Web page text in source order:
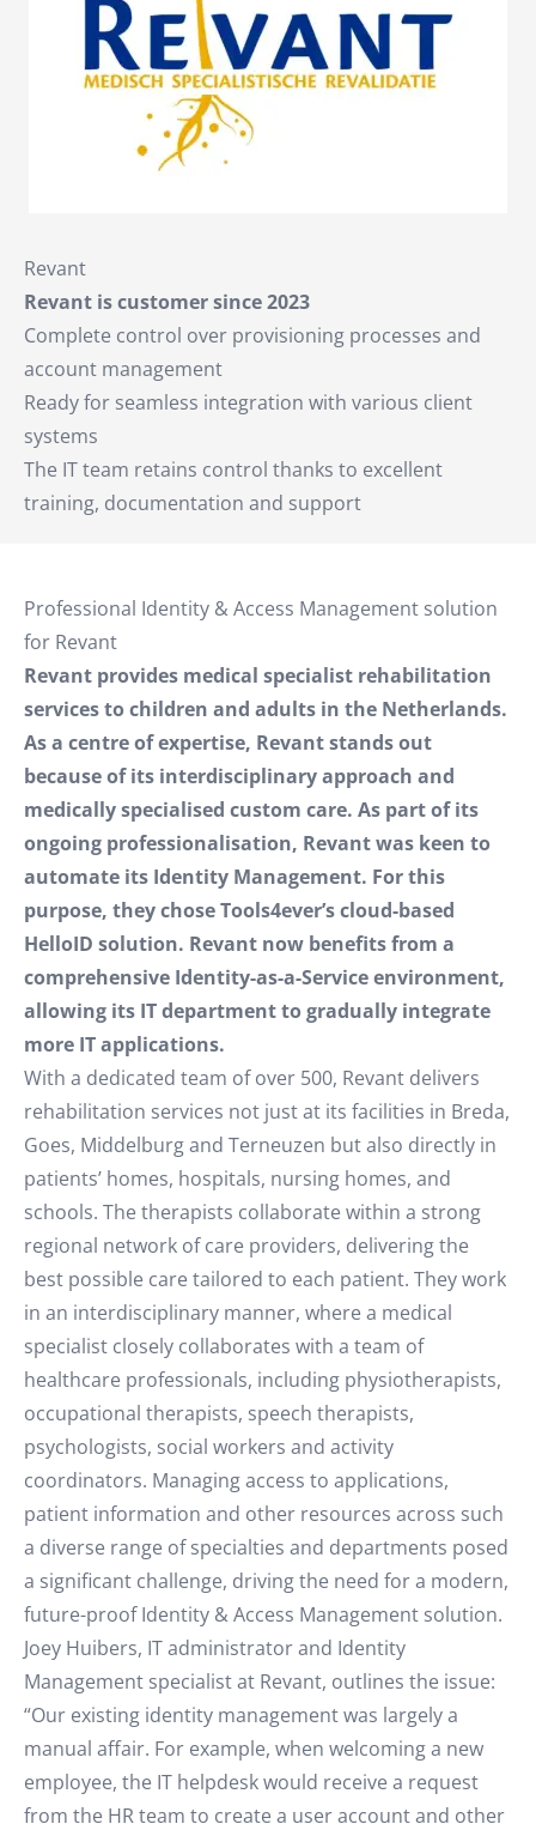
Revant
Revant is customer since 2023
Complete control over provisioning processes and
account management
Ready for seamless integration with various client
systems
The IT team retains control thanks to excellent
training, documentation and support
Professional Identity & Access Management solution
for Revant
Revant provides medical specialist rehabilitation
services to children and adults in the Netherlands.
As a centre of expertise, Revant stands out
because of its interdisciplinary approach and
medically specialised custom care. As part of its
ongoing professionalisation, Revant was keen to
automate its Identity Management. For this
purpose, they chose Tools4ever’s cloud-based
HelloID solution. Revant now benefits from a
comprehensive Identity-as-a-Service environment,
allowing its IT department to gradually integrate
more IT applications.
With a dedicated team of over 500, Revant delivers
rehabilitation services not just at its facilities in Breda,
Goes, Middelburg and Terneuzen but also directly in
patients’ homes, hospitals, nursing homes, and
schools. The therapists collaborate within a strong
regional network of care providers, delivering the
best possible care tailored to each patient. They work
in an interdisciplinary manner, where a medical
specialist closely collaborates with a team of
healthcare professionals, including physiotherapists,
occupational therapists, speech therapists,
psychologists, social workers and activity
coordinators. Managing access to applications,
patient information and other resources across such
a diverse range of specialties and departments posed
a significant challenge, driving the need for a modern,
future-proof Identity & Access Management solution.
Joey Huibers, IT administrator and Identity
Management specialist at Revant, outlines the issue:
“Our existing identity management was largely a
manual affair. For example, when welcoming a new
employee, the IT helpdesk would receive a request
from the HR team to create a user account and other